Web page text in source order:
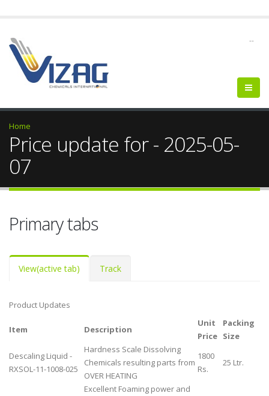
--
Home
Price update for - 2025-05-
07
Primary tabs
View(active tab) Track
Product Updates
Item Description
Unit
Price
Packing
Size
Descaling Liquid -
RXSOL-11-1008-025
Hardness Scale Dissolving
Chemicals resulting parts from
OVER HEATING
1800
Rs.
25 Ltr.
Excellent Foaming power and